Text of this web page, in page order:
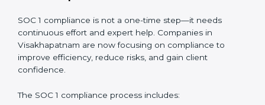
not just about compliance—they improve controls,